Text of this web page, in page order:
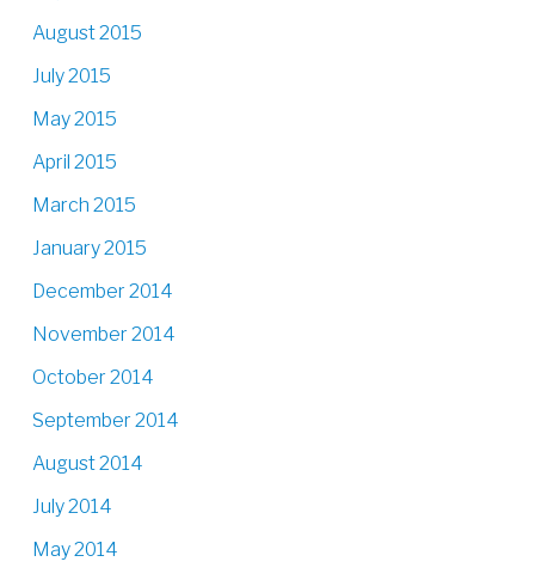
August 2015
July 2015
May 2015
April 2015
March 2015
January 2015
December 2014
November 2014
October 2014
September 2014
August 2014
July 2014
May 2014